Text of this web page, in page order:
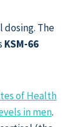
The
KSM-66
of Health
in men.